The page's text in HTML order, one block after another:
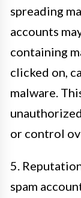
spreading
accounts
containing
clicked on,
malware.
or control
5.
spam